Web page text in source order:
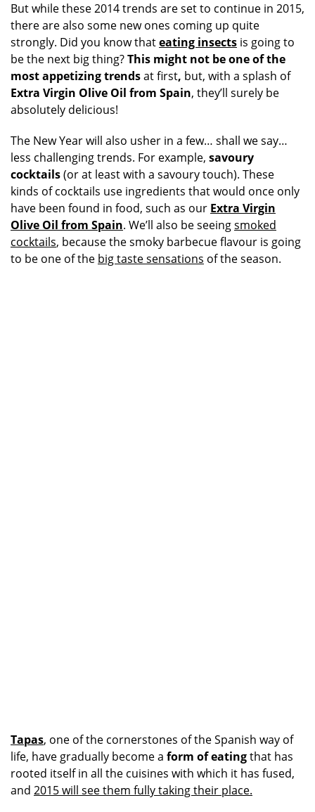
But while these 2014 trends are set to continue in 2015,
there are also some new ones coming up quite
strongly. Did you know thateating insects is going to
be the next big thing?This might not be one of the
most appetizing trendsat first, but, with a splash of
Extra Virgin Olive Oil from Spain, they’ll surely be
absolutely delicious!
The New Year will also usher in a few… shall we say…
less challenging trends. For example, savoury
cocktails(or at least with a savoury touch). These
kinds of cocktails use ingredients that would once only
have been found in food, such as our Extra Virgin
Olive Oil from Spain. We’ll also be seeingsmoked
cocktails, because the smoky barbecue flavour is going
to be one of the big taste sensations of the season.
Tapas, one of the cornerstones of the Spanish way of
life, have gradually become a form of eatingthat has
rooted itself in all the cuisines with which it has fused,
and 2015 will see them fully taking their place.